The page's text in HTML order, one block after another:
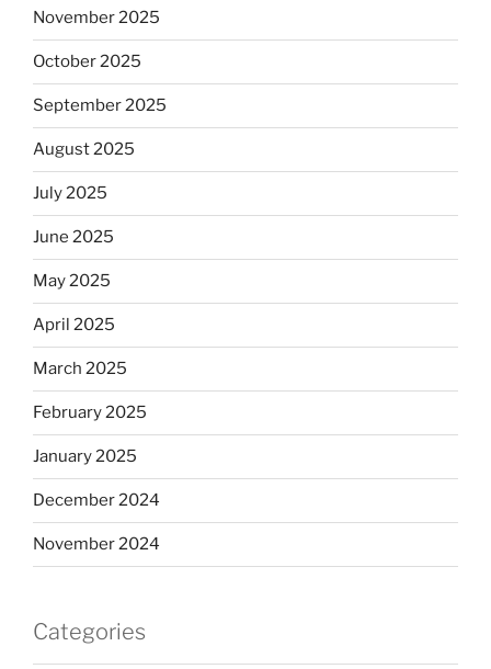
November 2025
October 2025
September 2025
August 2025
July 2025
June 2025
May 2025
April 2025
March 2025
February 2025
January 2025
December 2024
November 2024
Categories